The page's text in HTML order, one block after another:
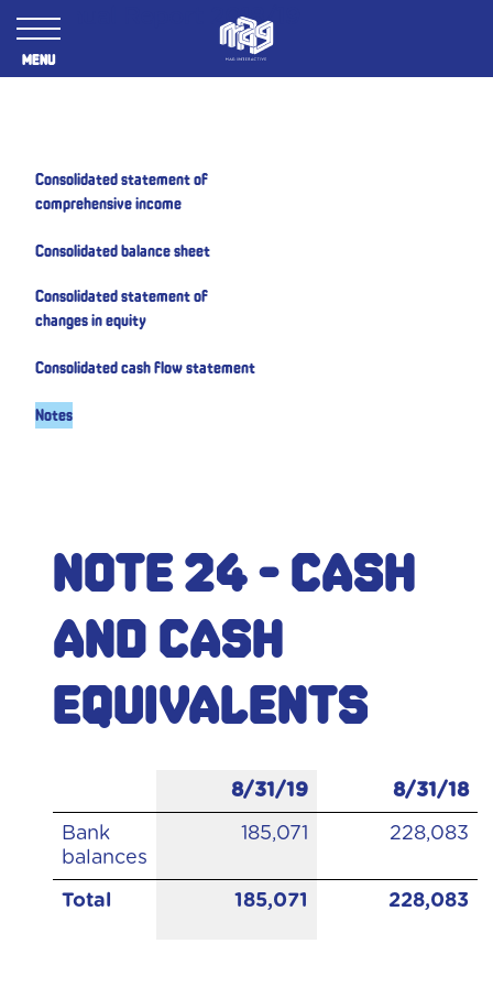
Annual Report 2018/19
Consolidated statement of
comprehensive income
Consolidated balance sheet
Consolidated statement of
changes in equity
Consolidated cash flow statement
Notes
Note 24 - Cash
and cash
equivalents
8/31/19 8/31/18
Bank
balances
185,071 228,083
Total 185,071 228,083
Menu